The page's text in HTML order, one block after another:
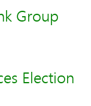
Group
Election